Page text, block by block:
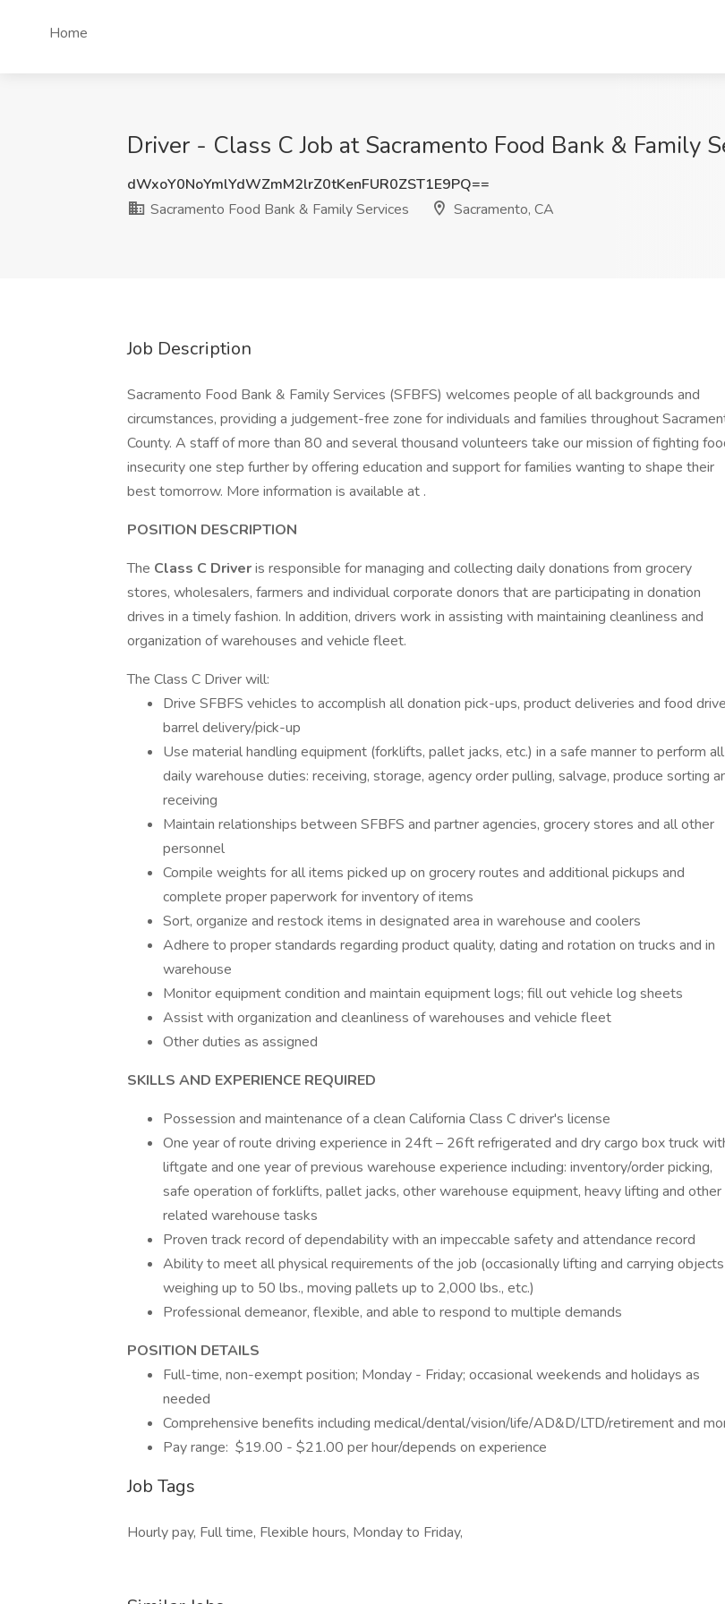
Home
Driver - Class C Job at Sacramento Food Bank & Family
dWxoY0NoYmlYdWZmM2lrZ0tKenFUR0ZST1E9PQ==
Sacramento Food Bank & Family Services
Sacramento, CA
Job Description
Sacramento Food Bank & Family Services (SFBFS) welcomes people of all backgrounds and
circumstances, providing a judgement-free zone for individuals and families throughout
County. A staff of more than 80 and several thousand volunteers take our mission of fighting
insecurity one step further by offering education and support for families wanting to shape their
best tomorrow. More information is available at .
POSITION DESCRIPTION
The Class C Driveris responsible for managing and collecting daily donations from grocery
stores, wholesalers, farmers and individual corporate donors that are participating in donation
drives in a timely fashion. In addition, drivers work in assisting with maintaining cleanliness and
organization of warehouses and vehicle fleet.
The Class C Driver will:
Drive SFBFS vehicles to accomplish all donation pick-ups, product deliveries and food drive
barrel delivery/pick-up
Use material handling equipment (forklifts, pallet jacks, etc.) in a safe manner to perform all
daily warehouse duties: receiving, storage, agency order pulling, salvage, produce sorting
receiving
Maintain relationships between SFBFS and partner agencies, grocery stores and all other
personnel
Compile weights for all items picked up on grocery routes and additional pickups and
complete proper paperwork for inventory of items
Sort, organize and restock items in designated area in warehouse and coolers
Adhere to proper standards regarding product quality, dating and rotation on trucks and in
warehouse
Monitor equipment condition and maintain equipment logs; fill out vehicle log sheets
Assist with organization and cleanliness of warehouses and vehicle fleet
Other duties as assigned
SKILLS AND EXPERIENCE REQUIRED
Possession and maintenance of a clean California Class C driver's license
One year of route driving experience in 24ft – 26ft refrigerated and dry cargo box truck
liftgate and one year of previous warehouse experience including: inventory/order picking,
safe operation of forklifts, pallet jacks, other warehouse equipment, heavy lifting and other
related warehouse tasks
Proven track record of dependability with an impeccable safety and attendance record
Ability to meet all physical requirements of the job (occasionally lifting and carrying objects
weighing up to 50 lbs., moving pallets up to 2,000 lbs., etc.)
Professional demeanor, flexible, and able to respond to multiple demands
POSITION DETAILS
Full-time, non-exempt position; Monday - Friday; occasional weekends and holidays as
needed
Comprehensive benefits including medical/dental/vision/life/AD&D/LTD/retirement and
Pay range: $19.00 - $21.00 per hour/depends on experience
Job Tags
Hourly pay, Full time, Flexible hours, Monday to Friday,